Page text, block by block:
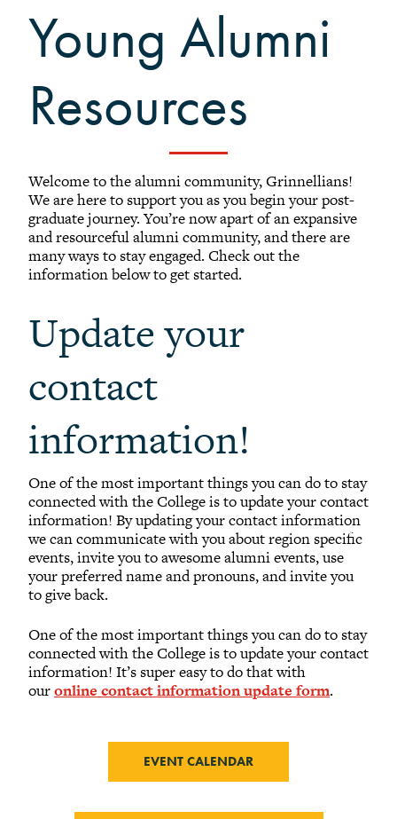
Visiting Grinnell
Transcripts
Natural Disaster Support Resources
Alumni Email
Lyris Lists
Library for Alumni
Future Grinnellian Onesies
Young Alumni Resources
Online Bookstore
Young Alumni
Resources
Welcome to the alumni community, Grinnellians!
We are here to support you as you begin your post-
graduate journey. You’re now apart of an expansive
and resourceful alumni community, and there are
many ways to stay engaged. Check out the
information below to get started.
Update your
contact
information!
One of the most important things you can do to stay
connected with the College is to update your contact
information! By updating your contact information
we can communicate with you about region specific
events, invite you to awesome alumni events, use
your preferred name and pronouns, and invite you
to give back.
One of the most important things you can do to stay
connected with the College is to update your contact
information! It’s super easy to do that with
ouronline contact information update form.
EVENT CALENDAR